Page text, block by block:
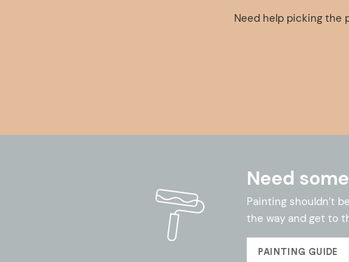
Need help picking the
Need
Painting shouldn’t
the way and get to
PAINTING GUIDE